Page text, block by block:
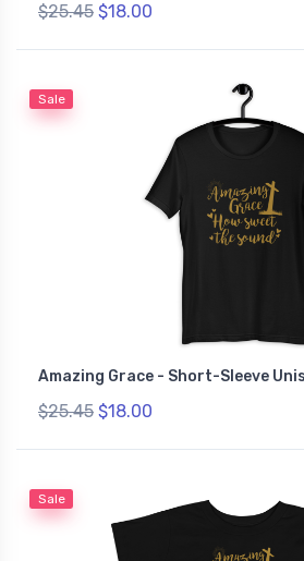
$25.45 $18.00
Sale
Amazing Grace - Short-Sleeve
$25.45 $18.00
Sale